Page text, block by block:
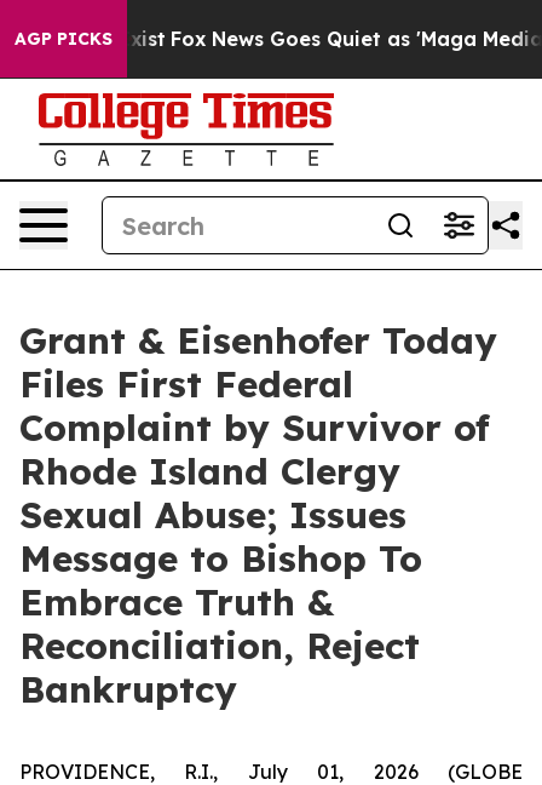
AGP PICKS
Exist Fox News Goes Quiet as 'Maga Media
Grant & Eisenhofer Today
Files First Federal
Complaint by Survivor of
Rhode Island Clergy
Sexual Abuse; Issues
Message to Bishop To
Embrace Truth &
Reconciliation, Reject
Bankruptcy
PROVIDENCE, R.I., July 01, 2026 (GLOBE